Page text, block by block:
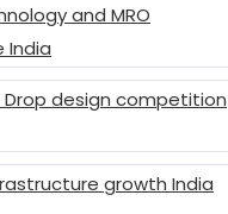
and MRO
India
design competition
growth India